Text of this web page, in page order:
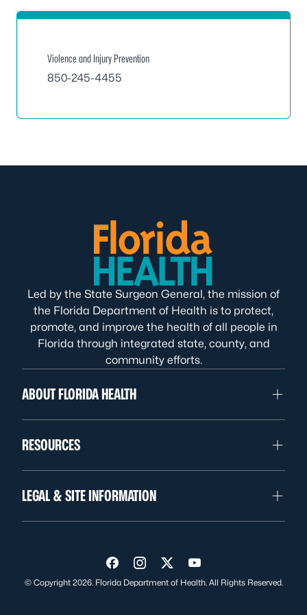
Violence and Injury Prevention
850-245-4455
Led by the State Surgeon General, the mission of
the Florida Department of Health is to protect,
promote, and improve the health of all people in
Florida through integrated state, county, and
community efforts.
ABOUT FLORIDA HEALTH
RESOURCES
LEGAL & SITE INFORMATION
Visit us on Facebook
Visit us on Instagram
Visit us on Twitter
Visit us on YouTube
© Copyright 2026. Florida Department of Health. All Rights Reserved.